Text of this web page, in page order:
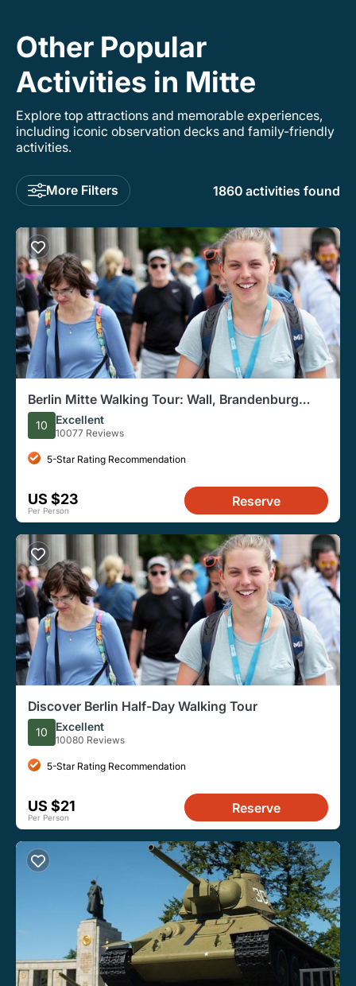
Other Popular
Activities in Mitte
Explore top attractions and memorable experiences,
including iconic observation decks and family-friendly
activities.
More Filters 1860 activities found
Berlin Mitte Walking Tour: Wall, Brandenburg
Gate, Reichstag
10 Excellent
10077 Reviews
5-Star Rating Recommendation
US $23
Per Person
Reserve
Discover Berlin Half-Day Walking Tour
10 Excellent
10080 Reviews
5-Star Rating Recommendation
US $21
Per Person
Reserve